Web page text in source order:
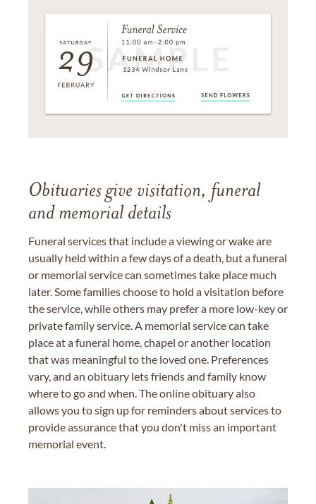
Obituaries give visitation, funeral
and memorial details
Funeral services that include a viewing or wake are
usually held within a few days of a death, but a funeral
or memorial service can sometimes take place much
later. Some families choose to hold a visitation before
the service, while others may prefer a more low-key or
private family service. A memorial service can take
place at a funeral home, chapel or another location
that was meaningful to the loved one. Preferences
vary, and an obituary lets friends and family know
where to go and when. The online obituary also
allows you to sign up for reminders about services to
provide assurance that you don't miss an important
memorial event.